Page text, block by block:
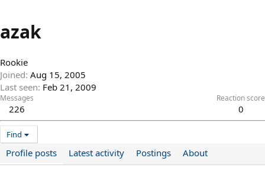
azak
Rookie
Joined Aug 15, 2005
Last seen Feb 21, 2009
Messages
226
Reaction score
0
Find
Profile posts Latest activity Postings About